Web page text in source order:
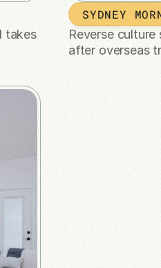
takes
SYDNEY
Reverse
after overseas